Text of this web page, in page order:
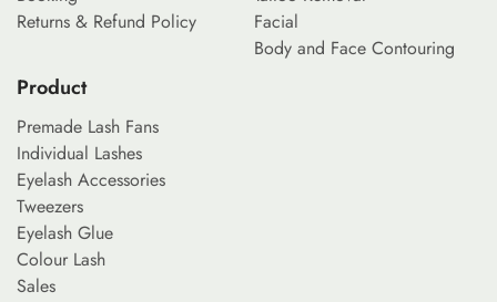
Returns & Refund Policy
Facial
Body and Face Contouring
Product
Premade Lash Fans
Individual Lashes
Eyelash Accessories
Tweezers
Eyelash Glue
Colour Lash
Sales